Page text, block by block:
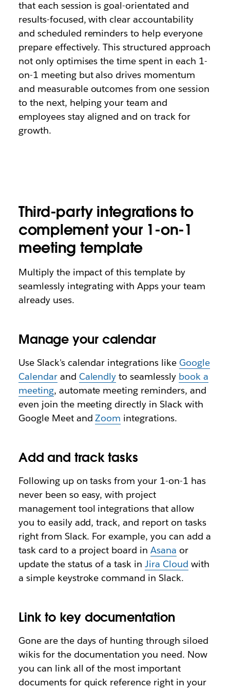
that each session is goal-orientated and
results-focused, with clear accountability
and scheduled reminders to help everyone
prepare effectively. This structured approach
not only optimises the time spent in each 1-
on-1 meeting but also drives momentum
and measurable outcomes from one session
to the next, helping your team and
employees stay aligned and on track for
growth.
Third-party integrations to
complement your 1-on-1
meeting template
Multiply the impact of this template by
seamlessly integrating with Apps your team
already uses.
Manage your calendar
Use Slack's calendar integrations like Google
Calendarand Calendly to seamlessly book a
meeting, automate meeting reminders, and
even join the meeting directly in Slack with
Google Meet andZoom integrations.
Add and track tasks
Following up on tasks from your 1-on-1 has
never been so easy, with project
management tool integrations that allow
you to easily add, track, and report on tasks
right from Slack. For example, you can add a
task card to a project board inAsana or
update the status of a task inJira Cloud with
a simple keystroke command in Slack.
Link to key documentation
Gone are the days of hunting through siloed
wikis for the documentation you need. Now
you can link all of the most important
documents for quick reference right in your